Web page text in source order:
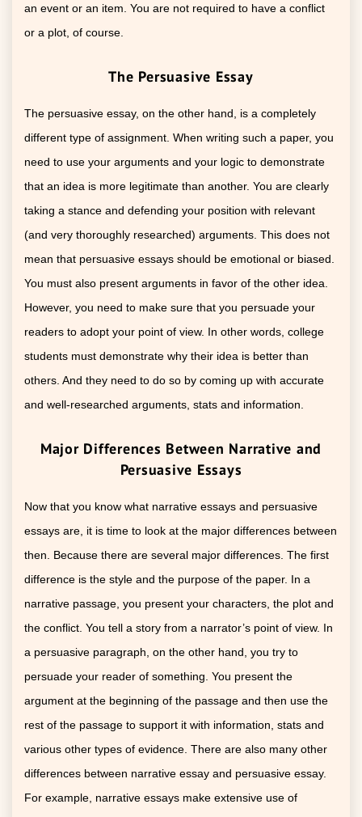
an event or an item. You are not required to have a conflict
or a plot, of course.
The Persuasive Essay
The persuasive essay, on the other hand, is a completely
different type of assignment. When writing such a paper, you
need to use your arguments and your logic to demonstrate
that an idea is more legitimate than another. You are clearly
taking a stance and defending your position with relevant
(and very thoroughly researched) arguments. This does not
mean that persuasive essays should be emotional or biased.
You must also present arguments in favor of the other idea.
However, you need to make sure that you persuade your
readers to adopt your point of view. In other words, college
students must demonstrate why their idea is better than
others. And they need to do so by coming up with accurate
and well-researched arguments, stats and information.
Major Differences Between Narrative and
Persuasive Essays
Now that you know what narrative essays and persuasive
essays are, it is time to look at the major differences between
then. Because there are several major differences. The first
difference is the style and the purpose of the paper. In a
narrative passage, you present your characters, the plot and
the conflict. You tell a story from a narrator’s point of view. In
a persuasive paragraph, on the other hand, you try to
persuade your reader of something. You present the
argument at the beginning of the passage and then use the
rest of the passage to support it with information, stats and
various other types of evidence. There are also many other
differences between narrative essay and persuasive essay.
For example, narrative essays make extensive use of